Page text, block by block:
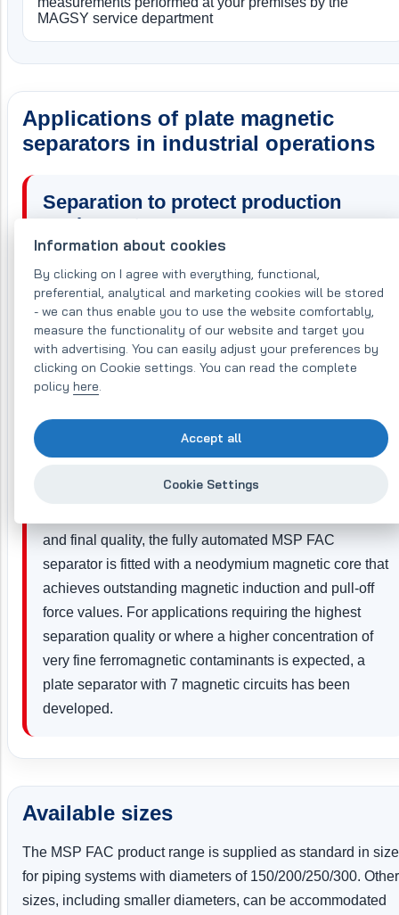
MAGSY service department
Applications of plate magnetic
separators in industrial operations
Separation to protect production
equipment
FAC separator is fitted with a ferrite magnetic core that
generates a deep, effective magnetic field capable of
capturing larger ferromagnetic contaminants and
thereby protecting downstream production equipment.
This significantly reduces maintenance and service
Separation to ensure product purity
and final quality, the fully automated MSP FAC
separator is fitted with a neodymium magnetic core that
achieves outstanding magnetic induction and pull-off
force values. For applications requiring the highest
separation quality or where a higher concentration of
very fine ferromagnetic contaminants is expected, a
plate separator with 7 magnetic circuits has been
developed.
Available sizes
The MSP FAC product range is supplied as standard in
for piping systems with diameters of 150/200/250/300. Other
sizes, including smaller diameters, can be accommodated
Information about cookies
By clicking on I agree with everything, functional,
preferential, analytical and marketing cookies will be stored
- we can thus enable you to use the website comfortably,
measure the functionality of our website and target you
with advertising. You can easily adjust your preferences by
clicking on Cookie settings. You can read the complete
policy here.
Accept all
Cookie Settings